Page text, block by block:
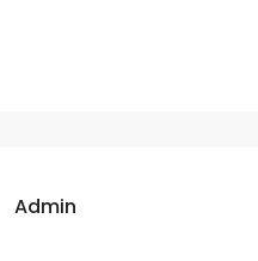
Admin